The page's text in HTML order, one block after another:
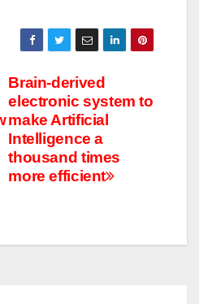
Brain-derived
electronic system to
make Artificial
Intelligence a
thousand times
more efficient